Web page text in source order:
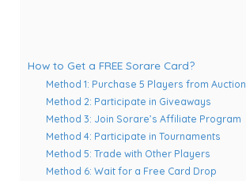
How to Get a FREE Sorare Card?
Method 1: Purchase 5 Players from Auction
Method 2: Participate in Giveaways
Method 3: Join Sorare’s Affiliate Program
Method 4: Participate in Tournaments
Method 5: Trade with Other Players
Method 6: Wait for a Free Card Drop